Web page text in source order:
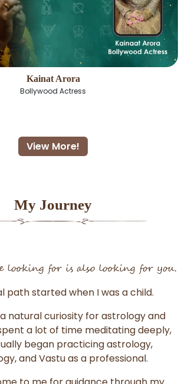
Kainat Arora
Bollywood Actress
View More!
My Journey
looking for is also looking for you.
path started when I was a child.
natural curiosity for astrology and
a lot of time meditating deeply,
began practicing astrology,
and Vastu as a professional.